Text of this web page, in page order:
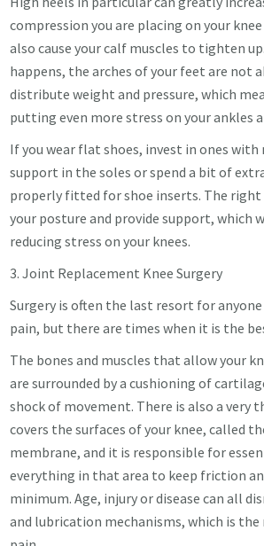
compression you are placing on your
also cause your calf muscles to tighten
happens, the arches of your feet are not
distribute weight and pressure, which
putting even more stress on your ankles
If you wear flat shoes, invest in ones
support in the soles or spend a bit of
properly fitted for shoe inserts. The right
your posture and provide support, which
reducing stress on your knees.
3. Joint Replacement Knee Surgery
Surgery is often the last resort for
pain, but there are times when it is the
The bones and muscles that allow your
are surrounded by a cushioning of
shock of movement. There is also a very
covers the surfaces of your knee, called
membrane, and it is responsible for
everything in that area to keep friction
minimum. Age, injury or disease can all
and lubrication mechanisms, which is the